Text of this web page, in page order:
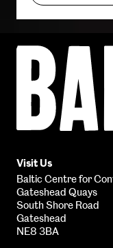
Visit Us
Baltic Centre for
Gateshead Quays
South Shore Road
Gateshead
NE8 3BA